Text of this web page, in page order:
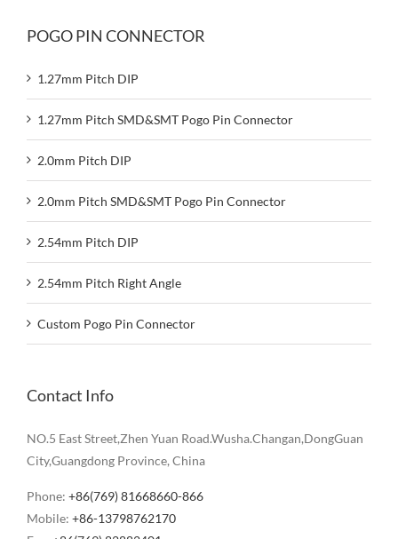
POGO PIN CONNECTOR
1.27mm Pitch DIP
1.27mm Pitch SMD&SMT Pogo Pin Connector
2.0mm Pitch DIP
2.0mm Pitch SMD&SMT Pogo Pin Connector
2.54mm Pitch DIP
2.54mm Pitch Right Angle
Custom Pogo Pin Connector
Contact Info
NO.5 East Street,Zhen Yuan Road.Wusha.Changan,DongGuan
City,Guangdong Province, China
Phone: +86(769) 81668660-866
Mobile: +86-13798762170